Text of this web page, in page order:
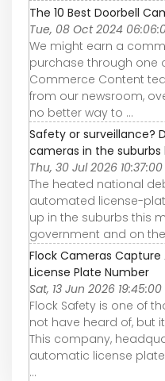
The 10 Best Doorbell
Tue, 08 Oct 2024
We might earn a
purchase through one
Commerce Content
from our newsroom,
no better way to ...
Safety or surveillance?
cameras in the suburbs
Thu, 30 Jul 2026
The heated national
automated license-
up in the suburbs this
government and on
Flock Cameras Capture
License Plate Number
Sat, 13 Jun 2026 19:45:00
Flock Safety is one of
not have heard of, but
This company,
automatic license
...